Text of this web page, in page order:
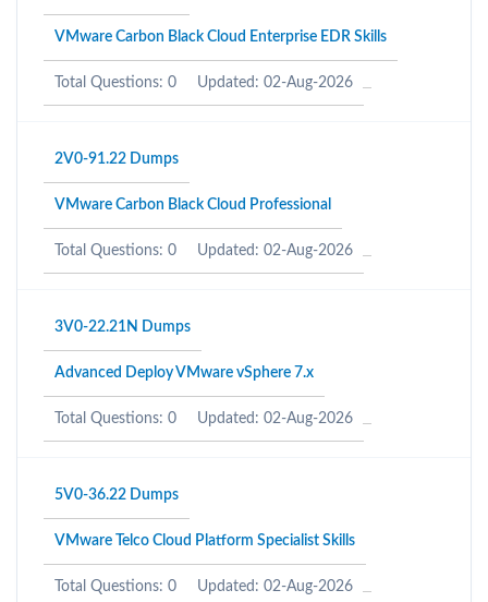
VMware Carbon Black Cloud Enterprise EDR Skills
Total Questions: 0 Updated: 02-Aug-2026
2V0-91.22 Dumps
VMware Carbon Black Cloud Professional
Total Questions: 0 Updated: 02-Aug-2026
3V0-22.21N Dumps
Advanced Deploy VMware vSphere 7.x
Total Questions: 0 Updated: 02-Aug-2026
5V0-36.22 Dumps
VMware Telco Cloud Platform Specialist Skills
Total Questions: 0 Updated: 02-Aug-2026